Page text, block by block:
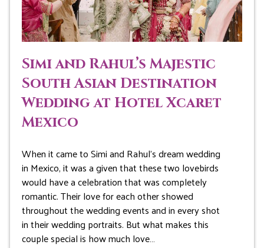
Simi and Rahul’s Majestic
South Asian Destination
Wedding at Hotel Xcaret
Mexico
When it came to Simi and Rahul’s dream wedding
in Mexico, it was a given that these two lovebirds
would have a celebration that was completely
romantic. Their love for each other showed
throughout the wedding events and in every shot
in their wedding portraits. But what makes this
couple special is how much love…